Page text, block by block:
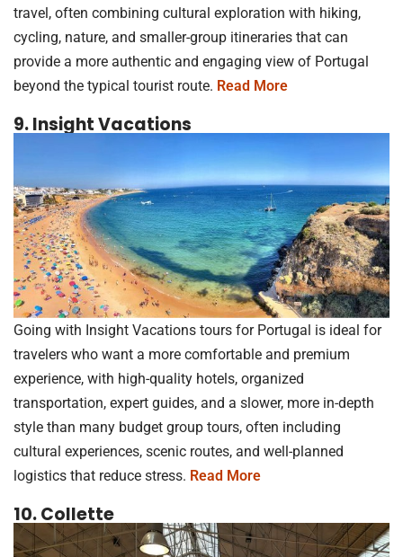
travel, often combining cultural exploration with hiking,
cycling, nature, and smaller-group itineraries that can
provide a more authentic and engaging view of Portugal
beyond the typical tourist route. Read More
9. Insight Vacations
Going with Insight Vacations tours for Portugal is ideal for
travelers who want a more comfortable and premium
experience, with high-quality hotels, organized
transportation, expert guides, and a slower, more in-depth
style than many budget group tours, often including
cultural experiences, scenic routes, and well-planned
logistics that reduce stress. Read More
10. Collette